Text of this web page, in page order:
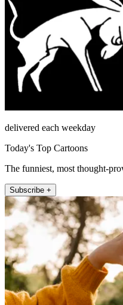
delivered each weekday
Today's Top Cartoons
The funniest, most thought-
Subscribe +